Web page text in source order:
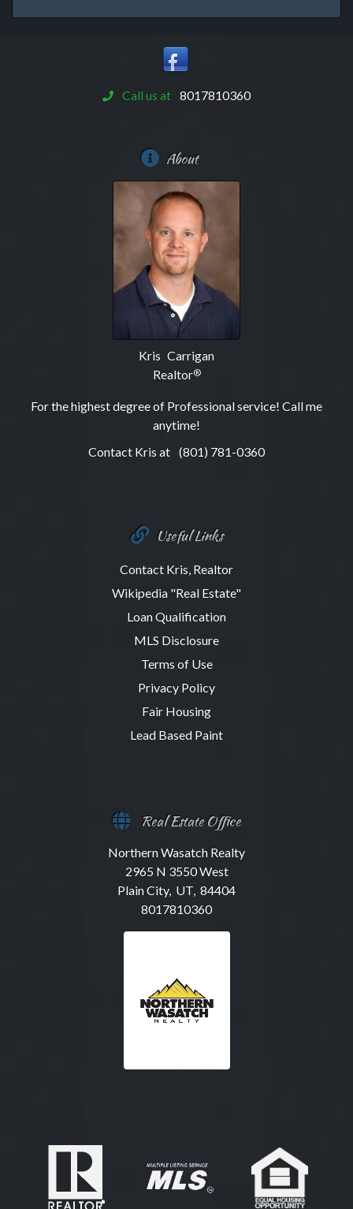
Call us at 8017810360
About
Kris Carrigan
Realtor®
For the highest degree of Professional service! Call me
anytime!
Contact Kris at (801) 781-0360
Useful Links
Contact Kris, Realtor
Wikipedia "Real Estate"
Loan Qualification
MLS Disclosure
Terms of Use
Privacy Policy
Fair Housing
Lead Based Paint
Real Estate Office
Northern Wasatch Realty
2965 N 3550 West
Plain City, UT, 84404
8017810360